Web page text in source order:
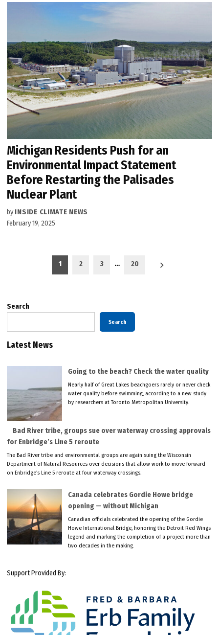
Michigan Residents Push for an
Environmental Impact Statement
Before Restarting the Palisades
Nuclear Plant
by INSIDE CLIMATE NEWS
February 19, 2025
pagination
1 2 3 … 20
Search
Search
Latest News
Going to the beach? Check the water quality
Nearly half of Great Lakes beachgoers rarely or never check
water quality before swimming, according to a new study
by researchers at Toronto Metropolitan University.
Bad River tribe, groups sue over waterway crossing approvals
for Enbridge’s Line 5 reroute
The Bad River tribe and environmental groups are again suing the Wisconsin
Department of Natural Resources over decisions that allow work to move forward
on Enbridge’s Line 5 reroute at four waterway crossings.
Canada celebrates Gordie Howe bridge
opening — without Michigan
Canadian officials celebrated the opening of the Gordie
Howe International Bridge, honoring the Detroit Red Wings
legend and marking the completion of a project more than
two decades in the making.
Support Provided By: